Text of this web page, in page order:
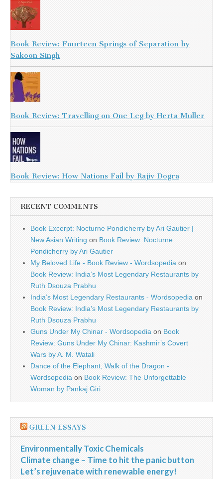
Book Review: Fourteen Springs of Separation by
Sakoon Singh
Book Review: Travelling on One Leg by Herta Muller
Book Review: How Nations Fail by Rajiv Dogra
RECENT COMMENTS
Book Excerpt: Nocturne Pondicherry by Ari Gautier |
New Asian Writing on Book Review: Nocturne
Pondicherry by Ari Gautier
My Beloved Life - Book Review - Wordsopedia on
Book Review: India’s Most Legendary Restaurants by
Ruth Dsouza Prabhu
India’s Most Legendary Restaurants - Wordsopedia on
Book Review: India’s Most Legendary Restaurants by
Ruth Dsouza Prabhu
Guns Under My Chinar - Wordsopedia on Book
Review: Guns Under My Chinar: Kashmir’s Covert
Wars by A. M. Watali
Dance of the Elephant, Walk of the Dragon -
Wordsopedia on Book Review: The Unforgettable
Woman by Pankaj Giri
GREEN ESSAYS
Environmentally Toxic Chemicals
Climate change – Time to hit the panic button
Let’s rejuvenate with renewable energy!